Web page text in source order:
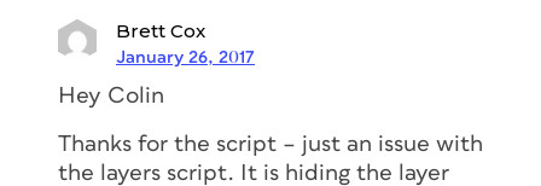
Brett Cox
January 26, 2017
Hey Colin
Thanks for the script – just an issue with
the layers script. It is hiding the layer